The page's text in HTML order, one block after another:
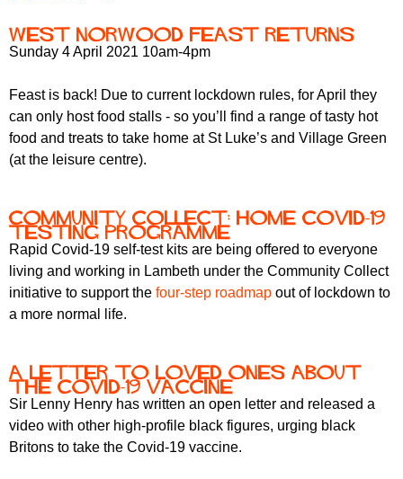
d
o
r
u
c
h
o
c
h
West Norwood Feast returns
Sunday 4 April 2021 10am-4pm
Feast is back! Due to current lockdown rules, for April they
can only host food stalls - so you’ll find a range of tasty hot
food and treats to take home at St Luke’s and Village Green
(at the leisure centre).
Community Collect: Home Covid-19
testing programme
Rapid Covid-19 self-test kits are being offered to everyone
living and working in Lambeth under the Community Collect
initiative to support the four-step roadmap out of lockdown to
a more normal life.
A letter to loved ones about
the Covid-19 vaccine
Sir Lenny Henry has written an open letter and released a
video with other high-profile black figures, urging black
Britons to take the Covid-19 vaccine.